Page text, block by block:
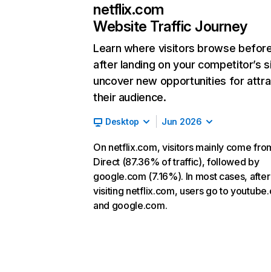
netflix.com
Website Traffic Journey
Learn where visitors browse
after landing on your competitor’s
uncover new opportunities for
their audience.
Desktop Jun 2026
On netflix.com, visitors mainly come
Direct (87.36% of traffic), followed by
google.com (7.16%). In most cases, after
visiting netflix.com, users go to
and google.com.